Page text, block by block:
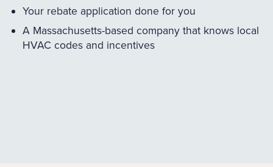
Your rebate application done for you
A Massachusetts-based company that knows local
HVAC codes and incentives